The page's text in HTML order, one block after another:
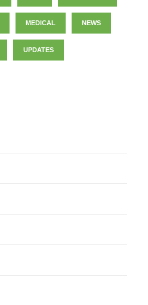
MEDICAL NEWS
UPDATES